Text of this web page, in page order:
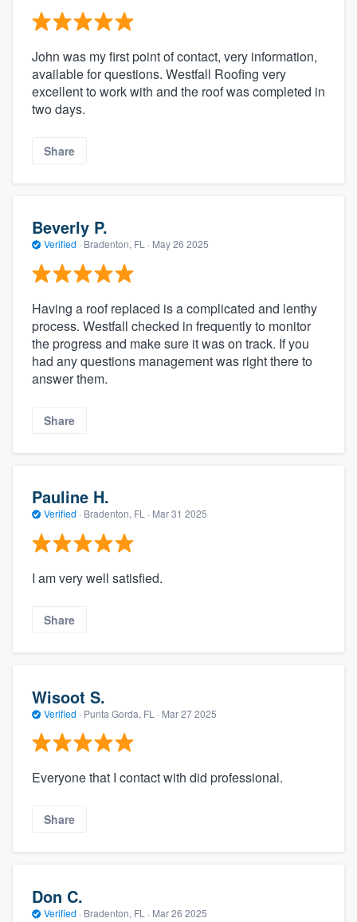
John was my first point of contact, very information,
available for questions. Westfall Roofing very
excellent to work with and the roof was completed in
two days.
Share
Beverly P.
Verified · Bradenton, FL · May 26 2025
Having a roof replaced is a complicated and lenthy
process. Westfall checked in frequently to monitor
the progress and make sure it was on track. If you
had any questions management was right there to
answer them.
Share
Pauline H.
Verified · Bradenton, FL · Mar 31 2025
I am very well satisfied.
Share
Wisoot S.
Verified · Punta Gorda, FL · Mar 27 2025
Everyone that I contact with did professional.
Share
Don C.
Verified · Bradenton, FL · Mar 26 2025